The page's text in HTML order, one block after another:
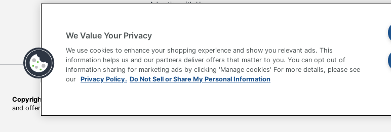
Advertise with Us
Terms of Use Privacy Policy Accessibility Office Depot Tracking Tools
Copyright © 2026 by Office Depot, LLC. All rights reserved.
Prices shown are in U.S. Dollars. Please log in for your
and offers on
We Value Your Privacy
We use cookies to enhance your shopping experience and show you relevant ads. This
information helps us and our partners deliver offers that matter to you. You can opt out of
information sharing for marketing ads by clicking 'Manage cookies' For more details, please see
our Privacy Policy. Do Not Sell or Share My Personal Information